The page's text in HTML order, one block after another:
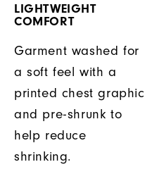
LIGHTWEIGHT
COMFORT
Garment washed for
a soft feel with a
printed chest graphic
and pre-shrunk to
help reduce
shrinking.